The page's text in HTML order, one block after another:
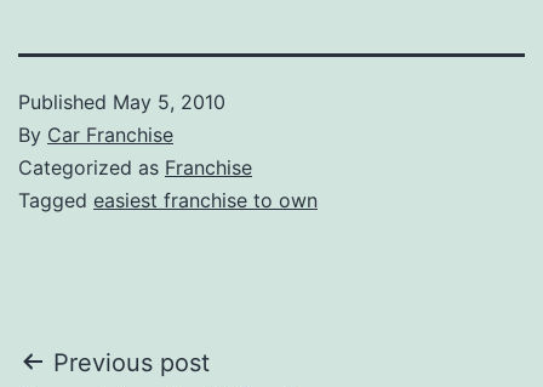
Published May 5, 2010
By Car Franchise
Categorized as Franchise
Tagged easiest franchise to own
Post
Previous post